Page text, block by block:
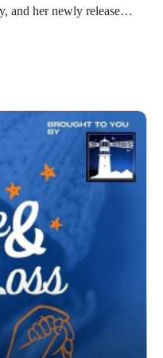
devastating loss,
a reminder that no
alone.
and hope for
work, access
about the Vishaal
links below.
by pregnancy or baby
and South Asian
communities
Asian
asian-support
and her newly released
of real stories
with trying to build a
highs and the lows, the
many different paths
while every story
all end with hope.
of infertility,
eggs, she made the
her role at The
resource that would help